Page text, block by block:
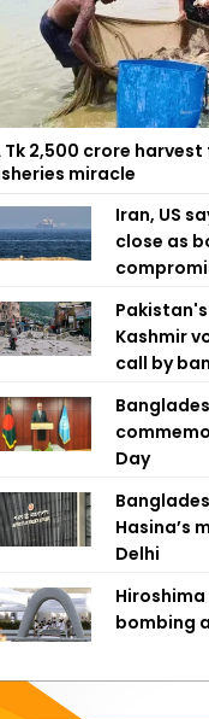
Tk 2,500 crore
miracle
Iran, US
close as
Kashmir
call by
Day
Hasina’s
Delhi
bombing